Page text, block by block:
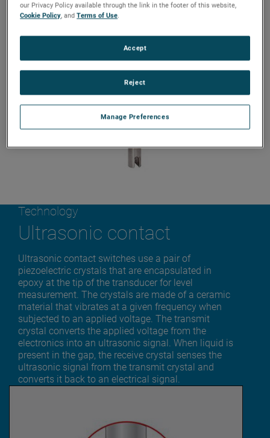
Technology
Ultrasonic contact
Ultrasonic contact switches use a pair of
piezoelectric crystals that are encapsulated in
epoxy at the tip of the transducer for level
measurement. The crystals are made of a ceramic
material that vibrates at a given frequency when
subjected to an applied voltage. The transmit
crystal converts the applied voltage from the
electronics into an ultrasonic signal. When liquid is
present in the gap, the receive crystal senses the
ultrasonic signal from the transmit crystal and
converts it back to an electrical signal.
our Privacy Policy available through the link in the footer of this website,
Cookie Policy, andTerms of Use.
Manage Preferences
Reject
Accept